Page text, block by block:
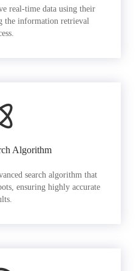
real-time data using their
the information retrieval
Algorithm
search algorithm that
ensuring highly accurate